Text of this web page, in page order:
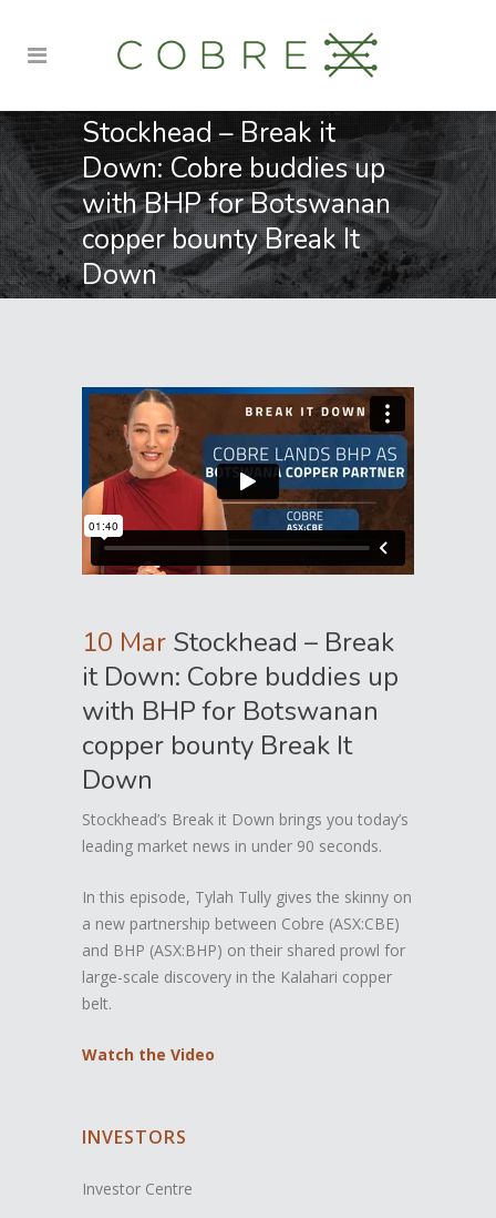
Stockhead – Break it
Down: Cobre buddies up
with BHP for Botswanan
copper bounty Break It
Down
10 Mar Stockhead – Break
it Down: Cobre buddies up
with BHP for Botswanan
copper bounty Break It
Down
Stockhead’s Break it Down brings you today’s
leading market news in under 90 seconds.
In this episode, Tylah Tully gives the skinny on
a new partnership between Cobre (ASX:CBE)
and BHP (ASX:BHP) on their shared prowl for
large-scale discovery in the Kalahari copper
belt.
Watch the Video
INVESTORS
Investor Centre